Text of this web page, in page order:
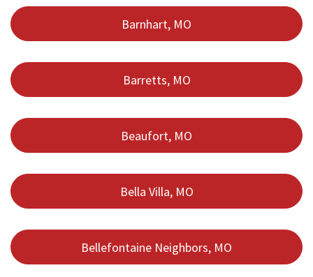
Barnhart, MO
Barretts, MO
Beaufort, MO
Bella Villa, MO
Bellefontaine Neighbors, MO